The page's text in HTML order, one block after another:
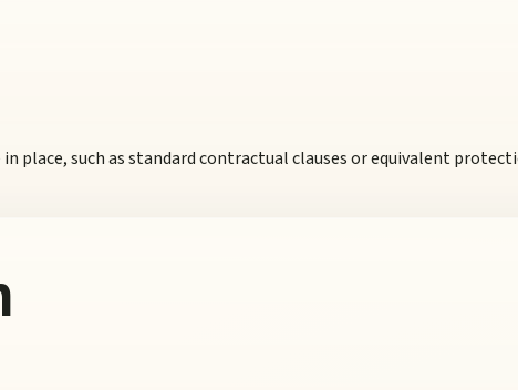
place, such as standard contractual clauses or equivalent